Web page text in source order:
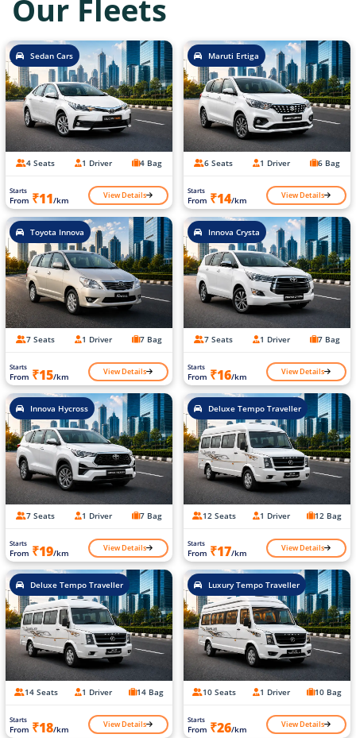
Our Fleets
Sedan Cars
4 Seats 1 Driver 4 Bag
Starts
From ₹11/km View Details
Maruti Ertiga
6 Seats 1 Driver 6 Bag
Starts
From ₹14/km View Details
Toyota Innova
7 Seats 1 Driver 7 Bag
Starts
From ₹15/km View Details
Innova Crysta
7 Seats 1 Driver 7 Bag
Starts
From ₹16/km View Details
Innova Hycross
7 Seats 1 Driver 7 Bag
Starts
From ₹19/km View Details
Deluxe Tempo Traveller
12 Seats 1 Driver 12 Bag
Starts
From ₹17/km View Details
Deluxe Tempo Traveller
14 Seats 1 Driver 14 Bag
Starts
From ₹18/km View Details
Luxury Tempo Traveller
10 Seats 1 Driver 10 Bag
Starts
From ₹26/km View Details